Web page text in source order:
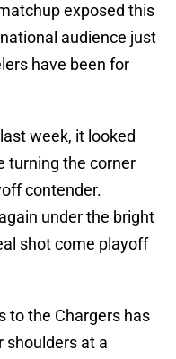
exposed this
audience just
have been for
week, it looked
turning the corner
contender.
under the bright
shot come playoff
to the Chargers has
shoulders at a